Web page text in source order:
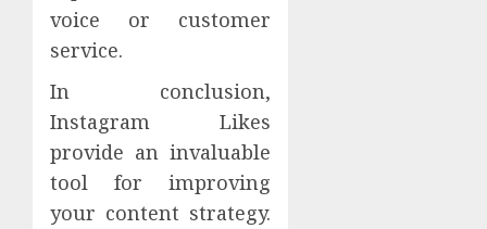
voice or customer
service.
In conclusion,
Instagram Likes
provide an invaluable
tool for improving
your content strategy.